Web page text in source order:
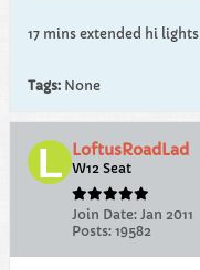
17 mins extended hi lights
Tags: None
LoftusRoadLad
W12 Seat
Join Date: Jan 2011
Posts: 19582